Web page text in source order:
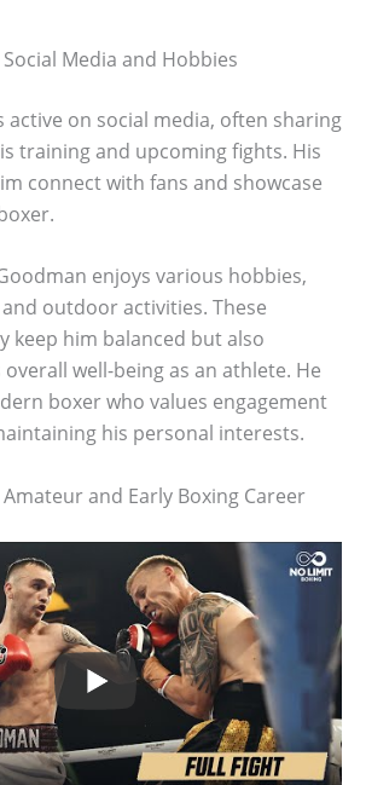
Social Media and Hobbies
active on social media, often sharing
training and upcoming fights. His
connect with fans and showcase
enjoys various hobbies,
outdoor activities. These
keep him balanced but also
well-being as an athlete. He
boxer who values engagement
his personal interests.
Amateur and Early Boxing Career